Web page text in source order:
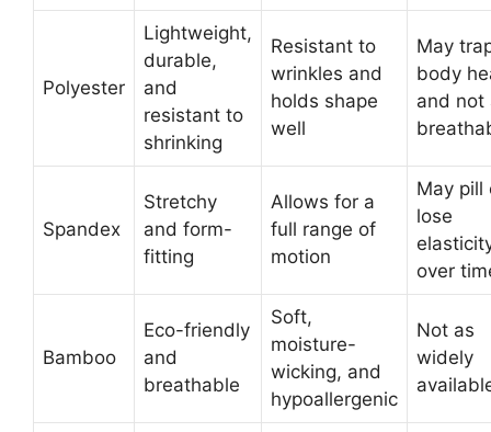
Polyester
Lightweight,
durable,
and
resistant to
shrinking
Resistant to
wrinkles and
holds shape
well
May
body
and not
Spandex
Stretchy
and form-
fitting
Allows for a
full range of
motion
May pill
lose
over
Bamboo
Eco-friendly
and
breathable
Soft,
moisture-
wicking, and
hypoallergenic
Not as
widely